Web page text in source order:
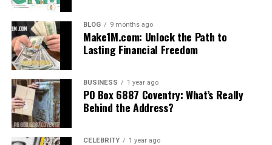
BLOG 9 months ago
Make1M.com: Unlock the Path to
Lasting Financial Freedom
BUSINESS 1 year ago
PO Box 6887 Coventry: What’s Really
Behind the Address?
CELEBRITY 1 year ago